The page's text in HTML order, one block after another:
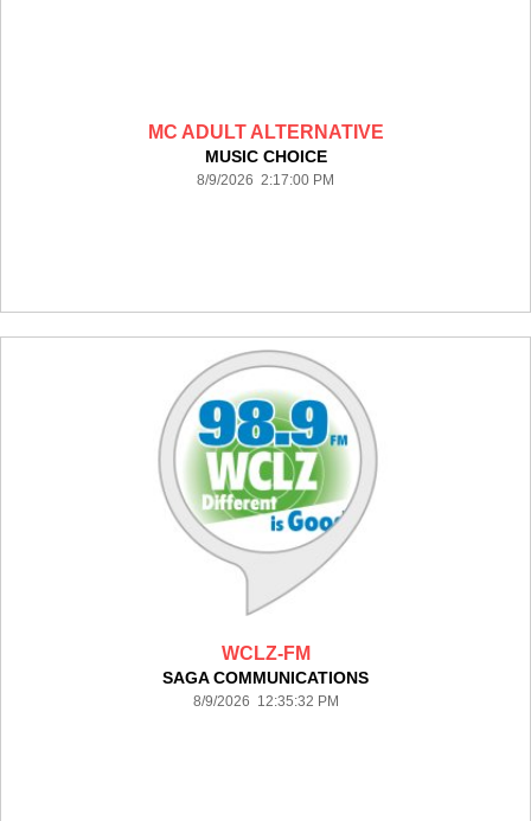
MC ADULT ALTERNATIVE
MUSIC CHOICE
8/9/2026 2:17:00 PM
WCLZ-FM
SAGA COMMUNICATIONS
8/9/2026 12:35:32 PM